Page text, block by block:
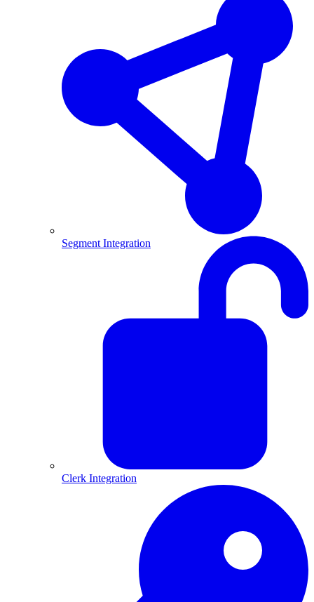
Segment Integration
Clerk Integration